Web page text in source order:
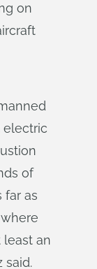
on
electric
of
far as
least an
said.